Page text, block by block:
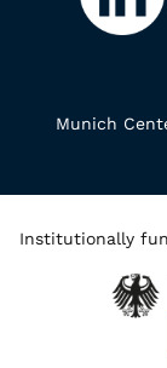
Munich
Institutionally